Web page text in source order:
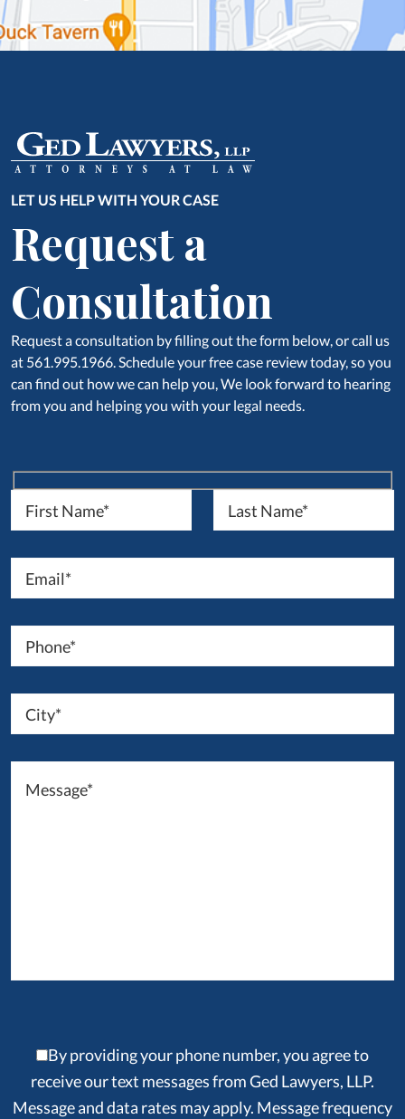
LET US HELP WITH YOUR CASE
Request a
Consultation
Request a consultation by filling out the form below, or call us
at 561.995.1966. Schedule your free case review today, so you
can find out how we can help you, We look forward to hearing
from you and helping you with your legal needs.
By providing your phone number, you agree to
receive our text messages from Ged Lawyers, LLP.
Message and data rates may apply. Message frequency